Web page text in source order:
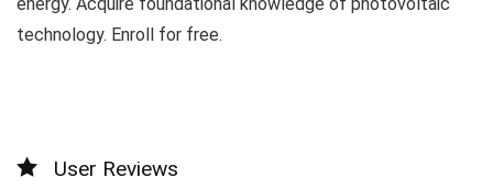
technology. Enroll for free.
User Reviews